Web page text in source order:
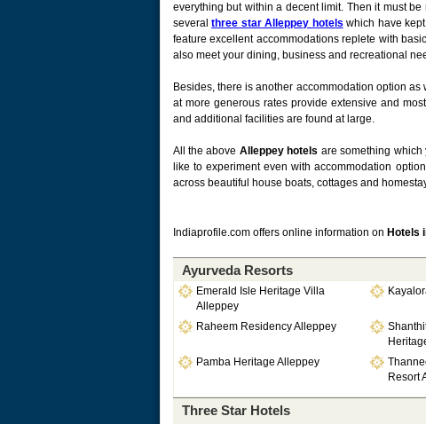
everything but within a decent limit. Then it must
severalthree star Alleppey hotels which have
feature excellent accommodations replete with
also meet your dining, business and recreational
Besides, there is another accommodation option
at more generous rates provide extensive and
and additional facilities are found at large.
All the above Alleppey hotels are something
like to experiment even with accommodation
across beautiful house boats, cottages and
Indiaprofile.com offers online information on Hotels
Ayurveda Resorts
Emerald Isle Heritage Villa
Alleppey
Raheem Residency Alleppey
Pamba Heritage Alleppey
Resort
Three Star Hotels